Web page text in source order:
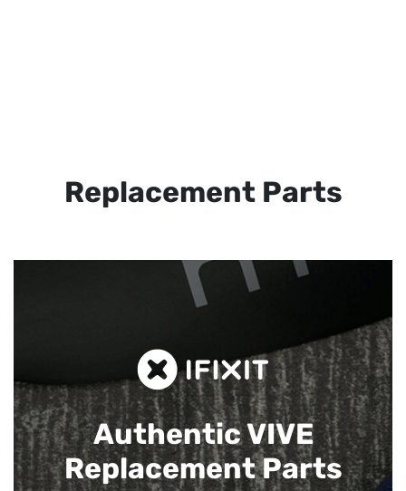
Replacement Parts
Authentic VIVE
Replacement Parts